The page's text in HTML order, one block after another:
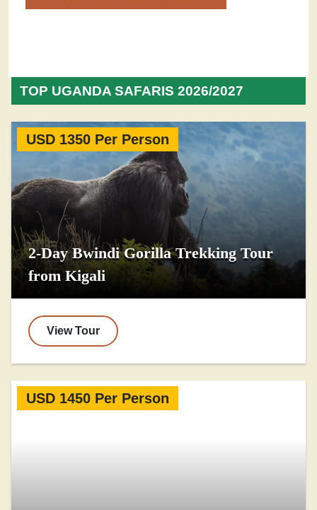
TOP UGANDA SAFARIS 2026/2027
USD 1350 Per Person
2-Day Bwindi Gorilla Trekking Tour
from Kigali
View Tour
USD 1450 Per Person